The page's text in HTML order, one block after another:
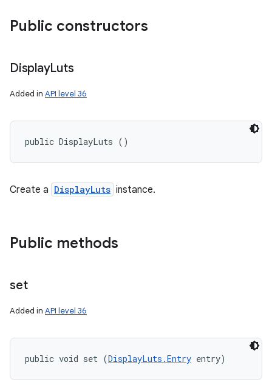
Public constructors
DisplayLuts
Added in API level 36
public DisplayLuts ()
Create a DisplayLuts instance.
Public methods
set
Added in API level 36
public void set (DisplayLuts.Entry entry)